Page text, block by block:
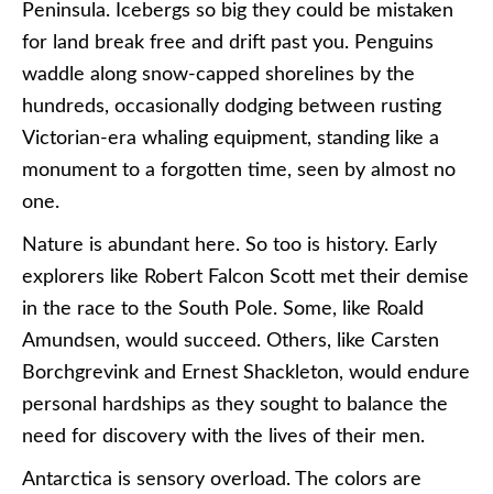
Peninsula. Icebergs so big they could be mistaken
for land break free and drift past you. Penguins
waddle along snow-capped shorelines by the
hundreds, occasionally dodging between rusting
Victorian-era whaling equipment, standing like a
monument to a forgotten time, seen by almost no
one.
Nature is abundant here. So too is history. Early
explorers like Robert Falcon Scott met their demise
in the race to the South Pole. Some, like Roald
Amundsen, would succeed. Others, like Carsten
Borchgrevink and Ernest Shackleton, would endure
personal hardships as they sought to balance the
need for discovery with the lives of their men.
Antarctica is sensory overload. The colors are